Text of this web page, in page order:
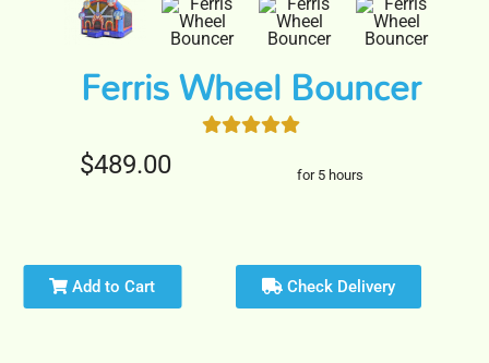
Ferris Wheel Bouncer
$489.00 for 5 hours
Add to Cart Check Delivery